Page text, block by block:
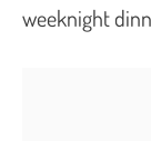
weeknight